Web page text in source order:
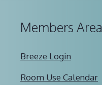
Members Area
Breeze Login
Room Use Calendar